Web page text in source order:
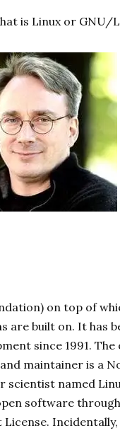
is Linux or GNU/
on top of
are built on. It has
since 1991.
maintainer is a
scientist named
software
License.